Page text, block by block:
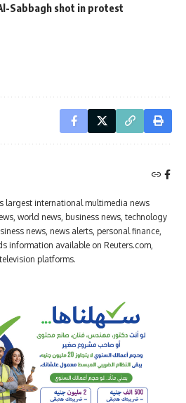
Sabbagh shot in protest
largest international multimedia news
world news, business news, technology
news, news alerts, personal finance,
information available on Reuters.com,
platforms.